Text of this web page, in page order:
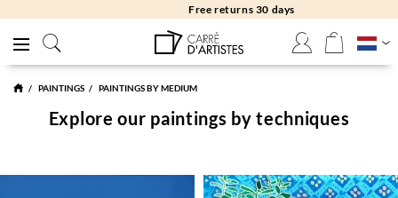
Free returns 30 days
PAINTINGS PAINTINGS BY MEDIUM
Explore our paintings by techniques